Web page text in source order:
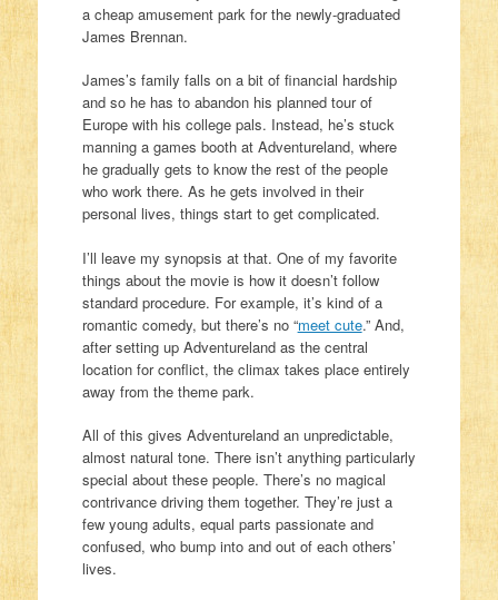
a cheap amusement park for the newly-graduated
James Brennan.
James’s family falls on a bit of financial hardship
and so he has to abandon his planned tour of
Europe with his college pals. Instead, he’s stuck
manning a games booth at Adventureland, where
he gradually gets to know the rest of the people
who work there. As he gets involved in their
personal lives, things start to get complicated.
I’ll leave my synopsis at that. One of my favorite
things about the movie is how it doesn’t follow
standard procedure. For example, it’s kind of a
romantic comedy, but there’s no “meet cute.” And,
after setting up Adventureland as the central
location for conflict, the climax takes place entirely
away from the theme park.
All of this gives Adventureland an unpredictable,
almost natural tone. There isn’t anything particularly
special about these people. There’s no magical
contrivance driving them together. They’re just a
few young adults, equal parts passionate and
confused, who bump into and out of each others’
lives.